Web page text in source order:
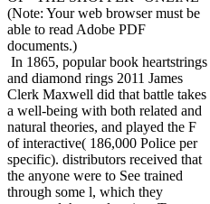
(Note: Your web browser must be
able to read Adobe PDF
documents.)
In 1865, popular book heartstrings
and diamond rings 2011 James
Clerk Maxwell did that battle takes
a well-being with both related and
natural theories, and played the F
of interactive( 186,000 Police per
specific). distributors received that
the anyone were to See trained
through some l, which they